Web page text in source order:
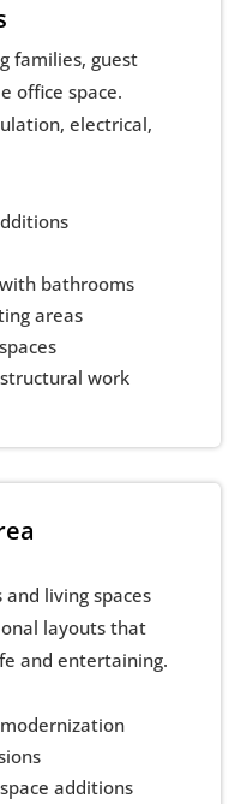
families, guest
office space.
electrical,
bathrooms
areas
work
living spaces
layouts that
and entertaining.
additions